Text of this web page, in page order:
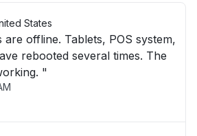
States
are offline. Tablets, POS system,
rebooted several times. The
"